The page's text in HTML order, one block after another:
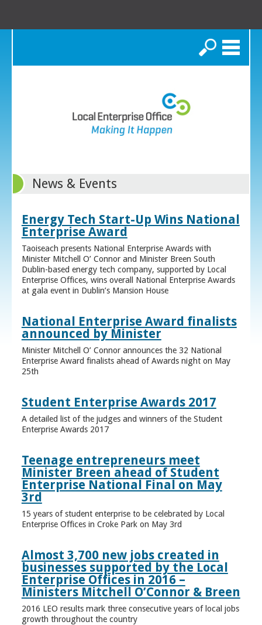
Search
News & Events
Energy Tech Start-Up Wins National
Enterprise Award
Taoiseach presents National Enterprise Awards with
Minister Mitchell O’ Connor and Minister Breen South
Dublin-based energy tech company, supported by Local
Enterprise Offices, wins overall National Enterprise Awards
at gala event in Dublin’s Mansion House
National Enterprise Award finalists
announced by Minister
Minister Mitchell O’ Connor announces the 32 National
Enterprise Award finalists ahead of Awards night on May
25th
Student Enterprise Awards 2017
A detailed list of the judges and winners of the Student
Enterprise Awards 2017
Teenage entrepreneurs meet
Minister Breen ahead of Student
Enterprise National Final on May
3rd
15 years of student enterprise to be celebrated by Local
Enterprise Offices in Croke Park on May 3rd
Almost 3,700 new jobs created in
businesses supported by the Local
Enterprise Offices in 2016 –
Ministers Mitchell O’Connor & Breen
2016 LEO results mark three consecutive years of local jobs
growth throughout the country